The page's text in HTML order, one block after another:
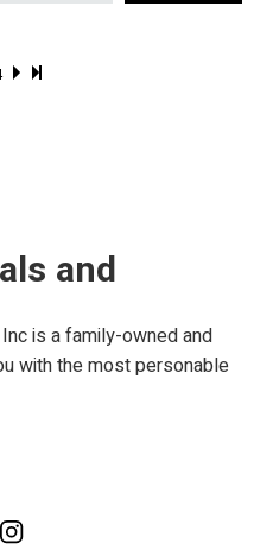
and
is a family-owned and
with the most personable